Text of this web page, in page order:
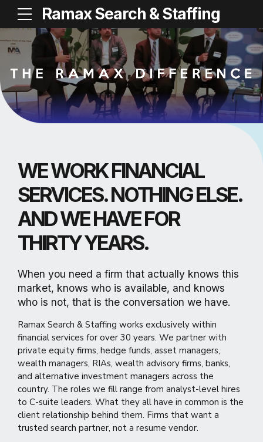
Ramax Search & Staffing
WE WORK FINANCIAL
SERVICES. NOTHING ELSE.
AND WE HAVE FOR
THIRTY YEARS.
When you need a firm that actually knows this
market, knows who is available, and knows
who is not, that is the conversation we have.
Ramax Search & Staffing works exclusively within
financial services for over 30 years. We partner with
private equity firms, hedge funds, asset managers,
wealth managers, RIAs, wealth advisory firms, banks,
and alternative investment managers across the
country. The roles we fill range from analyst-level hires
to C-suite leaders. What they all have in common is the
client relationship behind them. Firms that want a
trusted search partner, not a resume vendor.